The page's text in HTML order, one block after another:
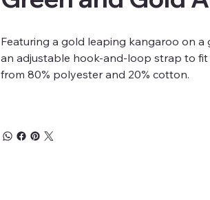
Featuring a gold leaping kangaroo on a
an adjustable hook-and-loop strap to fit
from 80% polyester and 20% cotton.